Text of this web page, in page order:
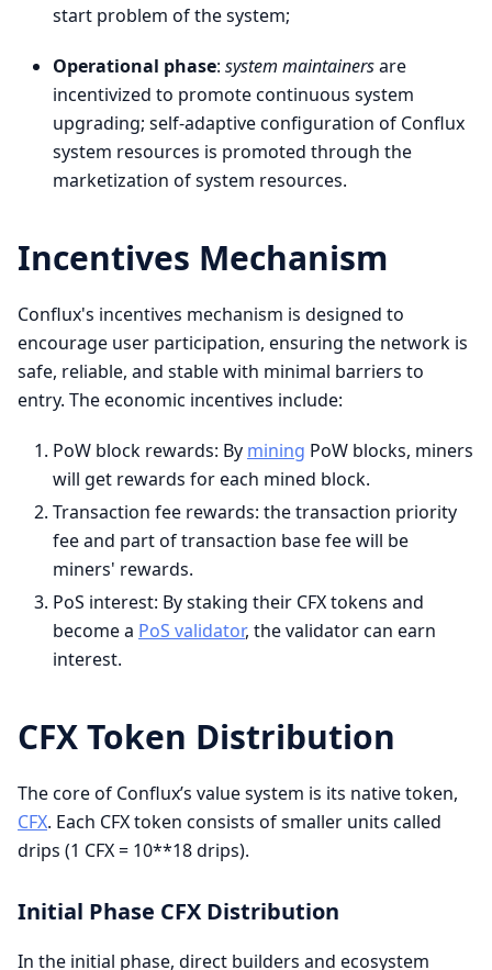
start problem of the system;
Operational phase: system maintainersare
incentivized to promote continuous system
upgrading; self-adaptive configuration of Conflux
system resources is promoted through the
marketization of system resources.
Incentives Mechanism
Conflux's incentives mechanism is designed to
encourage user participation, ensuring the network is
safe, reliable, and stable with minimal barriers to
entry. The economic incentives include:
PoW block rewards: By mining PoW blocks, miners
will get rewards for each mined block.
Transaction fee rewards: the transaction priority
fee and part of transaction base fee will be
miners' rewards.
PoS interest: By staking their CFX tokens and
become a PoS validator, the validator can earn
interest.
CFX Token Distribution
The core of Conflux’s value system is its native token,
CFX. Each CFX token consists of smaller units called
drips (1 CFX = 10**18 drips).
Initial Phase CFX Distribution
In the initial phase, direct builders and ecosystem